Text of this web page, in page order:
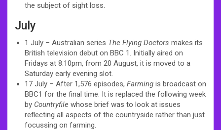
the subject of sight loss.
July
1 July – Australian series The Flying Doctors makes its
British television debut on BBC 1. Initially aired on
Fridays at 8.10pm, from 20 August, it is moved to a
Saturday early evening slot.
17 July – After 1,576 episodes, Farming is broadcast on
BBC1 for the final time. It is replaced the following week
by Countryfile whose brief was to look at issues
reflecting all aspects of the countryside rather than just
focussing on farming.